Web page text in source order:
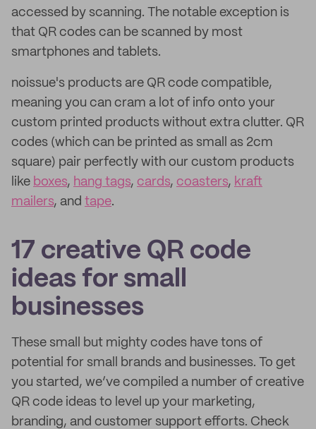
accessed by scanning. The notable exception is
that QR codes can be scanned by most
smartphones and tablets.
noissue's products are QR code compatible,
meaning you can cram a lot of info onto your
custom printed products without extra clutter. QR
codes (which can be printed as small as 2cm
square) pair perfectly with our custom products
like boxes, hang tags, cards, coasters, kraft
mailers, and tape.
17 creative QR code
ideas for small
businesses
These small but mighty codes have tons of
potential for small brands and businesses. To get
you started, we’ve compiled a number of creative
QR code ideas to level up your marketing,
branding, and customer support efforts. Check